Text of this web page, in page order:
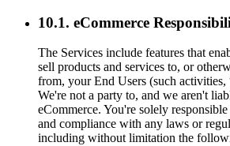
10.1. eCommerce
The Services include features that
sell products and services to, or
from, your End Users (such activities,
We're not a party to, and we aren't
eCommerce. You're solely
and compliance with any laws or
including without limitation the